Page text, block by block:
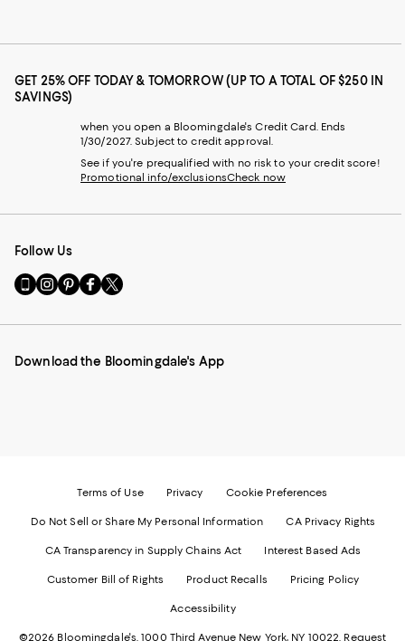
GET 25% OFF TODAY & TOMORROW (UP TO A TOTAL OF $250 IN
SAVINGS)
when you open a Bloomingdale's Credit Card. Ends
1/30/2027. Subject to credit approval.
See if you're prequalified with no risk to your credit score!
Promotional info/exclusionsCheck now
Follow Us
Go
to
Mobile
-
Visit
us
Instagram
External
Visit
us
Pinterest
External
Visit
us
Facebook
External
Visit
us
Twitter
External
Download the Bloomingdale's App
Terms of Use Privacy Cookie Preferences
Do Not Sell or Share My Personal Information CA Privacy Rights
CA Transparency in Supply Chains Act Interest Based Ads
Customer Bill of Rights Product Recalls Pricing Policy
Accessibility
©2026 Bloomingdale's. 1000 Third Avenue New York, NY 10022. Request